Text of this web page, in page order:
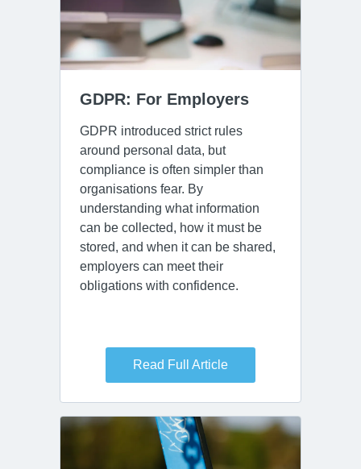
GDPR: For Employers
GDPR introduced strict rules
around personal data, but
compliance is often simpler than
organisations fear. By
understanding what information
can be collected, how it must be
stored, and when it can be shared,
employers can meet their
obligations with confidence.
Read Full Article